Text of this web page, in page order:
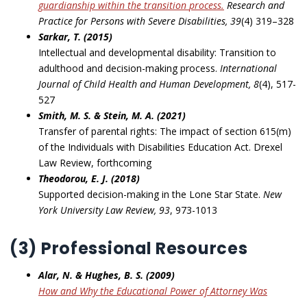
guardianship within the transition process. Research and
Practice for Persons with Severe Disabilities, 39(4) 319–328
Sarkar, T. (2015)
Intellectual and developmental disability: Transition to
adulthood and decision-making process. International
Journal of Child Health and Human Development, 8(4), 517-
527
Smith, M. S. & Stein, M. A. (2021)
Transfer of parental rights: The impact of section 615(m)
of the Individuals with Disabilities Education Act. Drexel
Law Review, forthcoming
Theodorou, E. J. (2018)
Supported decision-making in the Lone Star State. New
York University Law Review, 93, 973-1013
(3) Professional Resources
Alar, N. & Hughes, B. S. (2009)
How and Why the Educational Power of Attorney Was